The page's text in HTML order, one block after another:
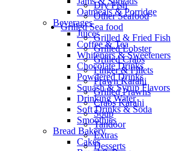
Dry Fish
Other Seafood
Grilled Sea food
Grilled & Fried Fish
Grilled Lobster
Grilled Crabs
Finger & Fillets
Prawn Karahi
Grilled Prawns
Crabs Karahi
Soup
Tandoor
Extras
Desserts
Oatmeals & Porridge
Beverages
Juices
Coffee & Tea
Whiteners & Sweeteners
Chocolate Drinks
Powdered Drinks
Squash & Syrup Flavors
Drinking Water
Soft Drinks & Soda
Smoothies
Bread Bakery
Cakes